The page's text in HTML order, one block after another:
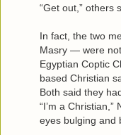
“Get out,” others
In fact, the two
Masry — were
Egyptian Coptic
based Christian
Both said they
“I’m a
eyes bulging and